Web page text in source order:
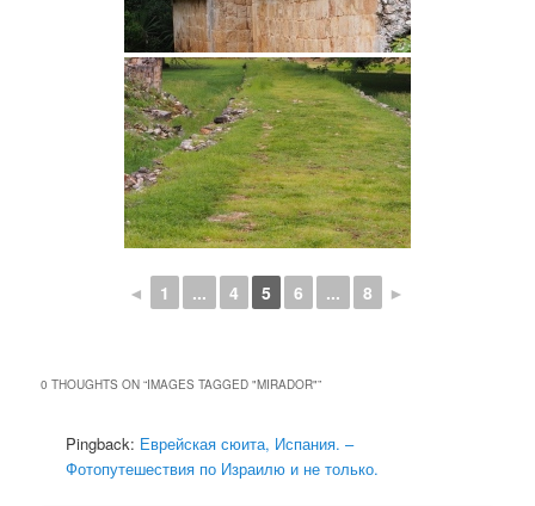
◄ 1 ... 4 5 6 ... 8 ►
0 THOUGHTS ON “IMAGES TAGGED "MIRADOR"”
Pingback: Еврейская сюита, Испания. –
Фотопутешествия по Израилю и не только.